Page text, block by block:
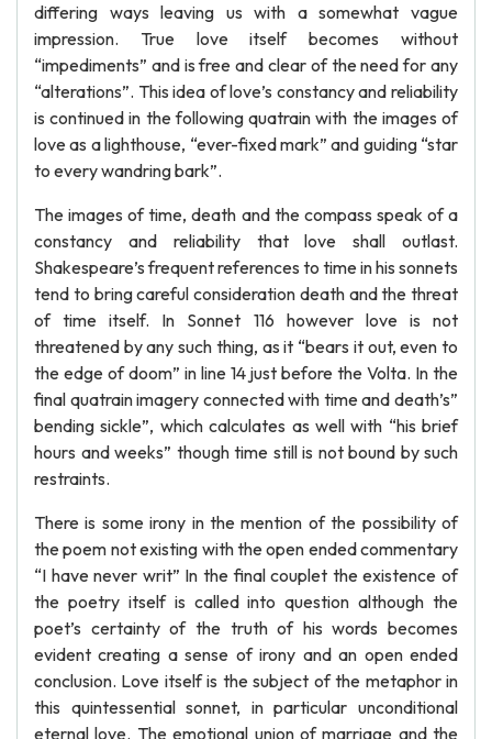
differing ways leaving us with a somewhat vague
impression. True love itself becomes without
“impediments” and is free and clear of the need for any
“alterations”. This idea of love’s constancy and reliability
is continued in the following quatrain with the images of
love as a lighthouse, “ever-fixed mark” and guiding “star
to every wandring bark”.
The images of time, death and the compass speak of a
constancy and reliability that love shall outlast.
Shakespeare’s frequent references to time in his sonnets
tend to bring careful consideration death and the threat
of time itself. In Sonnet 116 however love is not
threatened by any such thing, as it “bears it out, even to
the edge of doom” in line 14 just before the Volta. In the
final quatrain imagery connected with time and death’s”
bending sickle”, which calculates as well with “his brief
hours and weeks” though time still is not bound by such
restraints.
There is some irony in the mention of the possibility of
the poem not existing with the open ended commentary
“I have never writ” In the final couplet the existence of
the poetry itself is called into question although the
poet’s certainty of the truth of his words becomes
evident creating a sense of irony and an open ended
conclusion. Love itself is the subject of the metaphor in
this quintessential sonnet, in particular unconditional
eternal love. The emotional union of marriage and the